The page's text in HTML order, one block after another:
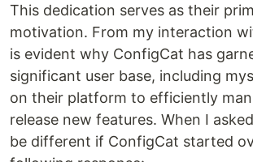
This dedication serves as their
motivation. From my interaction
is evident why ConfigCat has
significant user base, including
on their platform to efficiently
release new features. When I
be different if ConfigCat started